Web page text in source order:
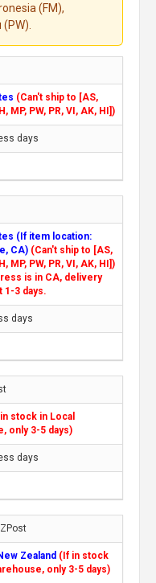
(FM),
(Can't ship to [AS,
MP, PW, PR, VI, AK, HI])
days
(If item location:
CA) (Can't ship to [AS,
MP, PW, PR, VI, AK, HI])
is in CA, delivery
1-3 days.
days
stock in Local
only 3-5 days)
days
Zealand (If in stock
only 3-5 days)